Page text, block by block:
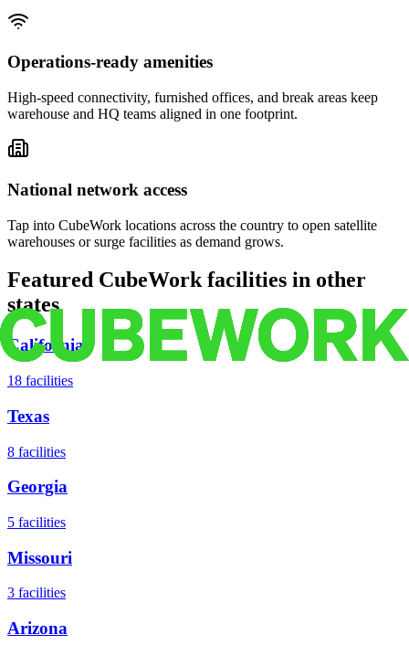
Operations-ready amenities
High-speed connectivity, furnished offices, and break areas keep
warehouse and HQ teams aligned in one footprint.
National network access
Tap into CubeWork locations across the country to open satellite
warehouses or surge facilities as demand grows.
Featured CubeWork facilities in other
states
California
18 facilities
Texas
8 facilities
Georgia
5 facilities
Missouri
3 facilities
Arizona